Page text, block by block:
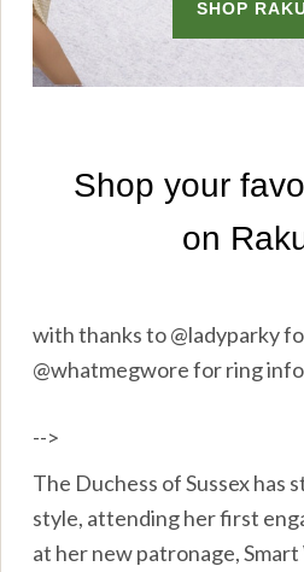
with thanks to @ladyparky
@whatmegwore for ring info
-->
The Duchess of Sussex has
style, attending her first
at her new patronage,